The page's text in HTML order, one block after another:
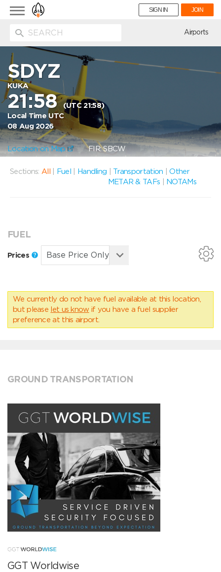
Toggle
navigation
SIGN IN JOIN
Airports
SDYZ
KUKA
21:58(UTC 21:58)
Local Time UTC
08 Aug 2026
Location on Map FIR: SBCW
Sections: All Fuel Handling Transportation |Other
METAR & TAFs
NOTAMs
FUEL
Prices
We currently do not have fuel available at this location,
but please let us know if you have a fuel supplier
preference at this airport.
GROUND TRANSPORTATION
GGT Worldwise